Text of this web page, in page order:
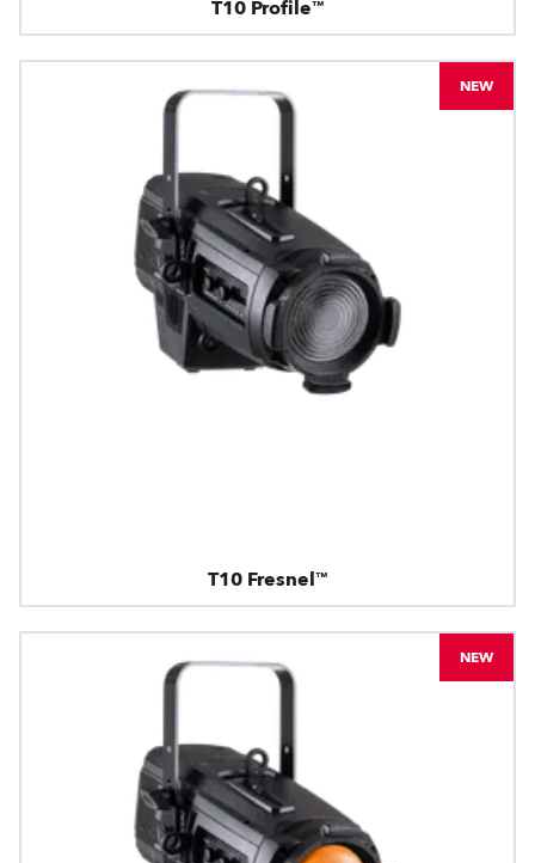
T10 Profile™
T10 Fresnel™
NEW
NEW